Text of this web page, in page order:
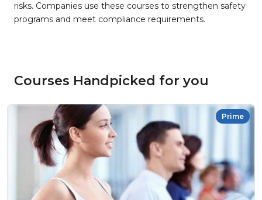
risks. Companies use these courses to strengthen safety
programs and meet compliance requirements.
Courses Handpicked for you
Prime